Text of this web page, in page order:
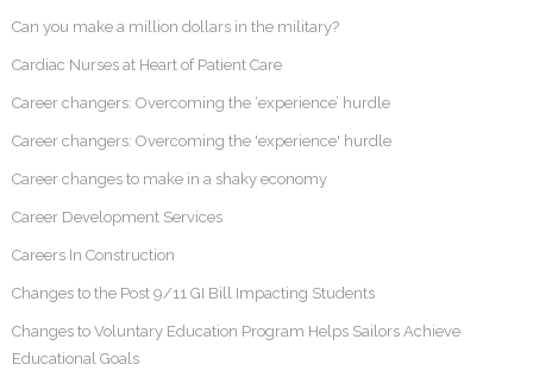
Can you make a million dollars in the military?
Cardiac Nurses at Heart of Patient Care
Career changers: Overcoming the ‘experience’ hurdle
Career changers: Overcoming the 'experience' hurdle
Career changes to make in a shaky economy
Career Development Services
Careers In Construction
Changes to the Post 9/11 GI Bill Impacting Students
Changes to Voluntary Education Program Helps Sailors Achieve
Educational Goals